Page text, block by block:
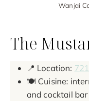
Wanjai
The
📍 Location:
🍽️ Cuisine:
and cocktail bar